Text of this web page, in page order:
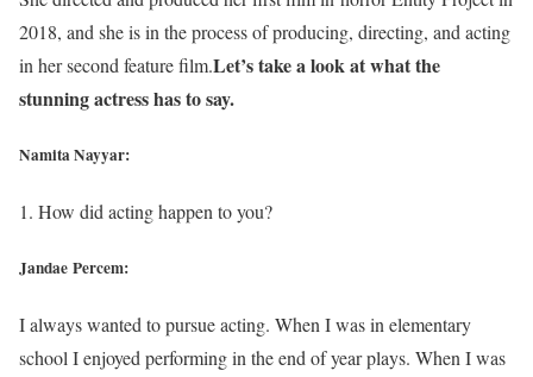
2018, and she is in the process of producing, directing, and acting
in her second feature film.Let’s take a look at what the
stunning actress has to say.
Namita Nayyar:
1. How did acting happen to you?
Jandae Percem:
I always wanted to pursue acting. When I was in elementary
school I enjoyed performing in the end of year plays. When I was